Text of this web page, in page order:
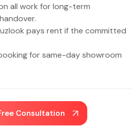
all work for long-term
pays rent if the committed
for same-day showroom
Consultation